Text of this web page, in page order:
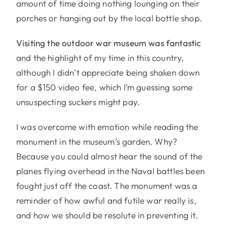
amount of time doing nothing lounging on their
porches or hanging out by the local bottle shop.
Visiting the outdoor war museum was fantastic
and the highlight of my time in this country,
although I didn’t appreciate being shaken down
for a $150 video fee, which I’m guessing some
unsuspecting suckers might pay.
I was overcome with emotion while reading the
monument in the museum’s garden. Why?
Because you could almost hear the sound of the
planes flying overhead in the Naval battles been
fought just off the coast. The monument was a
reminder of how awful and futile war really is,
and how we should be resolute in preventing it.